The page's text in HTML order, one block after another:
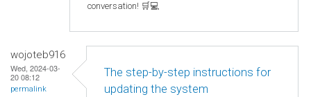
conversation! 🛒💻
wojoteb916
Wed, 2024-03-
20 08:12
permalink
The step-by-step instructions for
updating the system